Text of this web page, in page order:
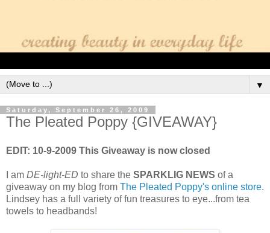
▼
Saturday, September 26, 2009
The Pleated Poppy {GIVEAWAY}
EDIT: 10-9-2009 This Giveaway is now closed
I am DE-light-ED to share the SPARKLIG NEWS of a
giveaway on my blog from The Pleated Poppy's online store.
Lindsey has a full variety of fun treasures to eye...from tea
towels to headbands!